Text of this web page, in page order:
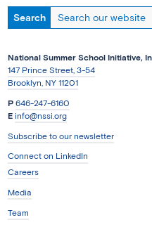
National Summer School Initiative,
147 Prince Street, 3-54
Brooklyn, NY 11201
P 646-247-6160
E info@nssi.org
Subscribe to our newsletter
Connect on LinkedIn
Careers
Media
Team